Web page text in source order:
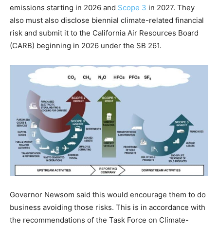
emissions starting in 2026 and Scope 3 in 2027. They
also must also disclose biennial climate-related financial
risk and submit it to the California Air Resources Board
(CARB) beginning in 2026 under the SB 261.
Governor Newsom said this would encourage them to do
business avoiding those risks. This is in accordance with
the recommendations of the Task Force on Climate-